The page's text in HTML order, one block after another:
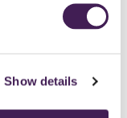
Show details
expect the best